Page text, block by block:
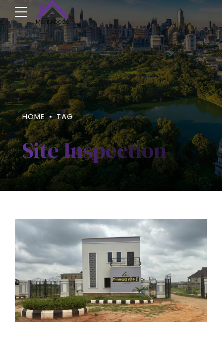
HOME TAG
Site Inspection